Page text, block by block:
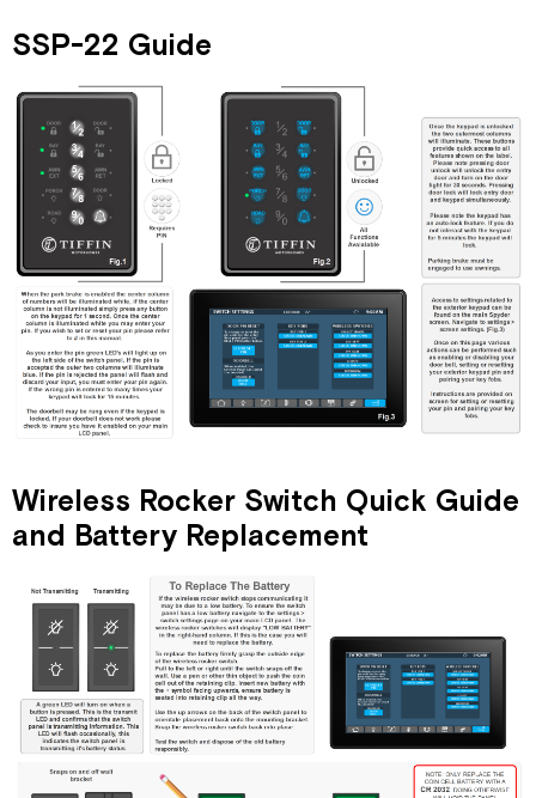
SSP-22 Guide
Wireless Rocker Switch Quick Guide
and Battery Replacement